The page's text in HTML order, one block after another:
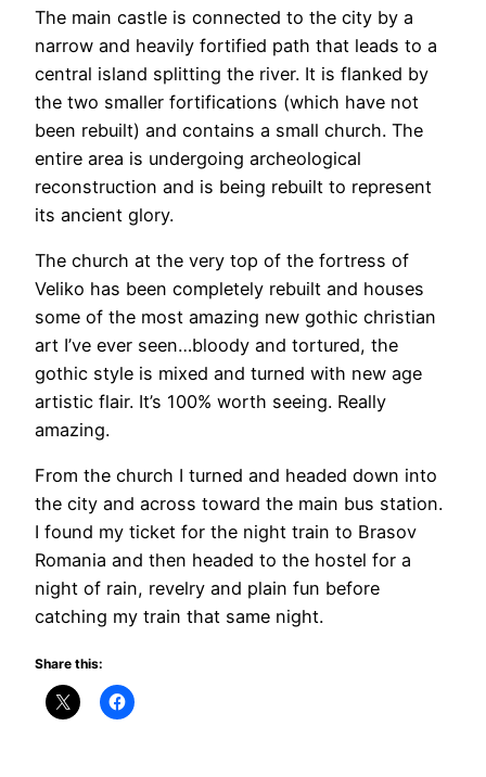
The main castle is connected to the city by a
narrow and heavily fortified path that leads to a
central island splitting the river. It is flanked by
the two smaller fortifications (which have not
been rebuilt) and contains a small church. The
entire area is undergoing archeological
reconstruction and is being rebuilt to represent
its ancient glory.
The church at the very top of the fortress of
Veliko has been completely rebuilt and houses
some of the most amazing new gothic christian
art I’ve ever seen…bloody and tortured, the
gothic style is mixed and turned with new age
artistic flair. It’s 100% worth seeing. Really
amazing.
From the church I turned and headed down into
the city and across toward the main bus station.
I found my ticket for the night train to Brasov
Romania and then headed to the hostel for a
night of rain, revelry and plain fun before
catching my train that same night.
Share this: